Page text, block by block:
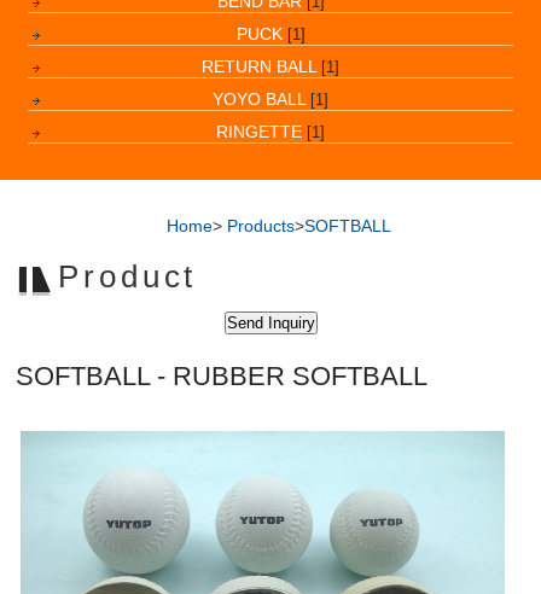
PUCK [1]
RETURN BALL [1]
YOYO BALL [1]
RINGETTE [1]
Home> Products>SOFTBALL
Product
SOFTBALL - RUBBER SOFTBALL